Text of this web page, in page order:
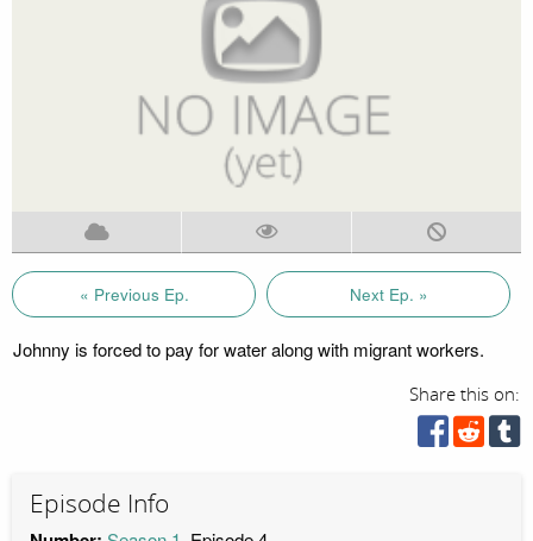
« Previous Ep. Next Ep. »
Johnny is forced to pay for water along with migrant workers.
Share this on:
Episode Info